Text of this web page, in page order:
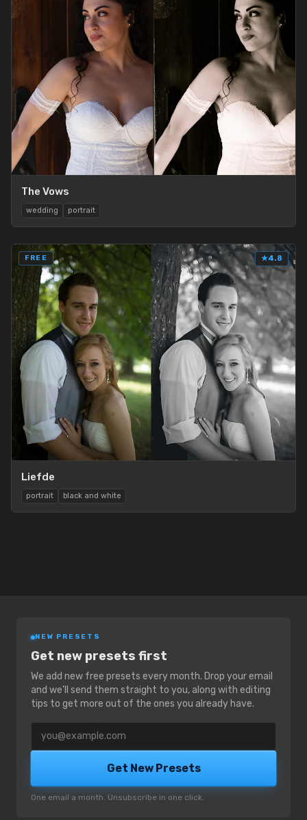
The Vows
wedding portrait
FREE ★4.8
Liefde
portrait black and white
NEW PRESETS
Get new presets first
We add new free presets every month. Drop your email
and we'll send them straight to you, along with editing
tips to get more out of the ones you already have.
Email address
Get New Presets
One email a month. Unsubscribe in one click.